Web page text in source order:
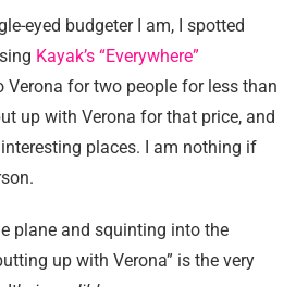
eyed budgeter I am, I spotted
Kayak’s “Everywhere”
Verona for two people for less than
up with Verona for that price, and
places. I am nothing if
plane and squinting into the
up with Verona” is the very